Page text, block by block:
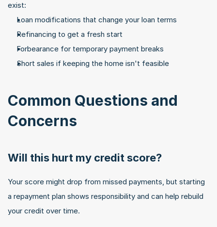
exist:
Loan modifications that change your loan terms
Refinancing to get a fresh start
Forbearance for temporary payment breaks
Short sales if keeping the home isn't feasible
Common Questions and
Concerns
Will this hurt my credit score?
Your score might drop from missed payments, but starting
a repayment plan shows responsibility and can help rebuild
your credit over time.